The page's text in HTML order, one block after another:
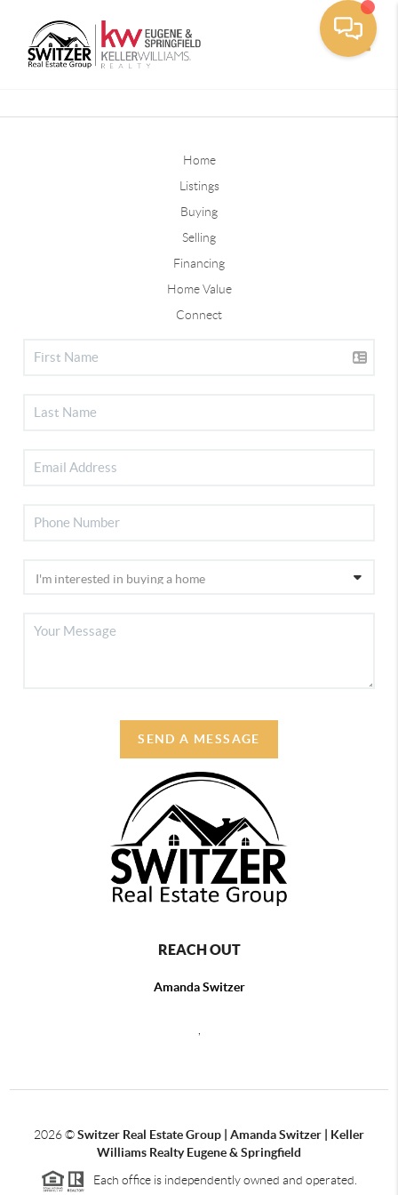
Home
Listings
Buying
Selling
Financing
Home Value
Connect
SEND A MESSAGE
REACH OUT
Amanda Switzer
2026©Switzer Real Estate Group | Amanda Switzer | Keller
Williams Realty Eugene & Springfield
Each office is independently owned and operated.